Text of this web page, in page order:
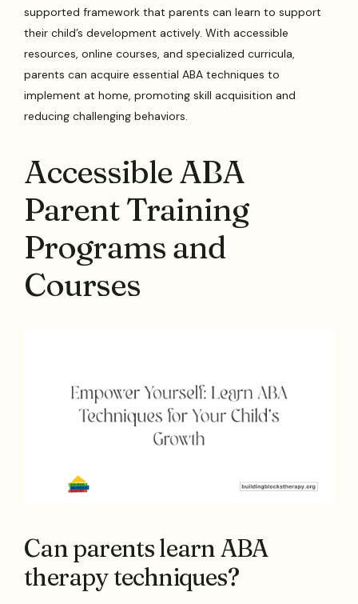
supported framework that parents can learn to support
their child’s development actively. With accessible
resources, online courses, and specialized curricula,
parents can acquire essential ABA techniques to
implement at home, promoting skill acquisition and
reducing challenging behaviors.
Accessible ABA
Parent Training
Programs and
Courses
Can parents learn ABA
therapy techniques?